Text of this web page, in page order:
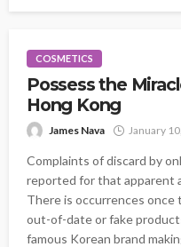
COSMETICS
Possess the
Hong Kong
James Nava January
Complaints of discard by
reported for that apparent
There is occurrences once
out-of-date or fake
famous Korean brand